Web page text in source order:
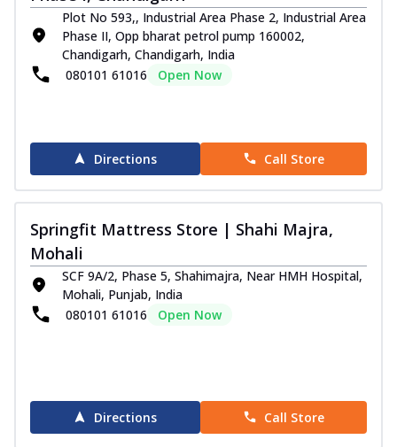
Plot No 593,, Industrial Area Phase 2, Industrial Area
Phase II, Opp bharat petrol pump 160002,
Chandigarh, Chandigarh, India
080101 61016
Open Now
Directions Call Store
Springfit Mattress Store | Shahi Majra,
Mohali
SCF 9A/2, Phase 5, Shahimajra, Near HMH Hospital,
Mohali, Punjab, India
080101 61016
Open Now
Directions Call Store